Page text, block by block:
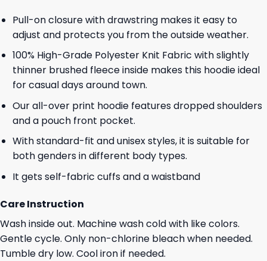
Pull-on closure with drawstring makes it easy to
adjust and protects you from the outside weather.
100% High-Grade Polyester Knit Fabric with slightly
thinner brushed fleece inside makes this hoodie ideal
for casual days around town.
Our all-over print hoodie features dropped shoulders
and a pouch front pocket.
With standard-fit and unisex styles, it is suitable for
both genders in different body types.
It gets self-fabric cuffs and a waistband
Care Instruction
Wash inside out. Machine wash cold with like colors.
Gentle cycle. Only non-chlorine bleach when needed.
Tumble dry low. Cool iron if needed.